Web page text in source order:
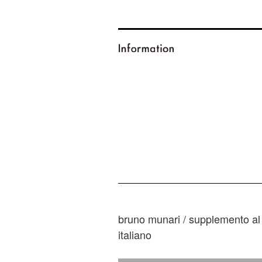
bruno munari / supplemento
italiano